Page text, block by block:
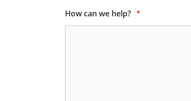
How can we help? *